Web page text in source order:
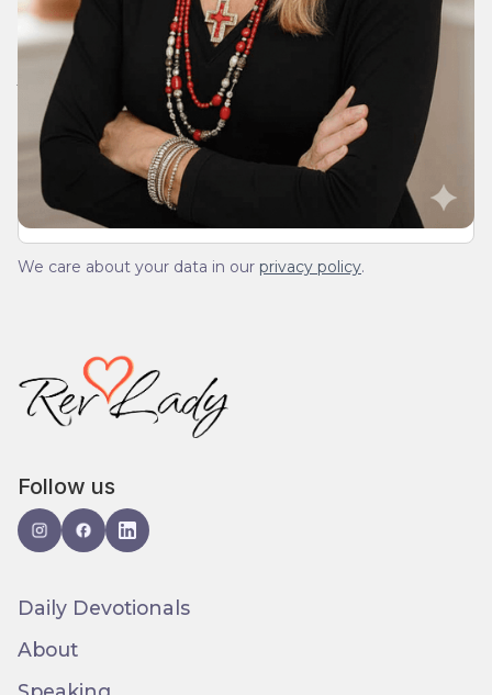
Join Our Daily Devotional
We’ll send you a devotionals from the heart. No
spam.
We care about your data in our privacy policy.
Follow us
Daily Devotionals
About